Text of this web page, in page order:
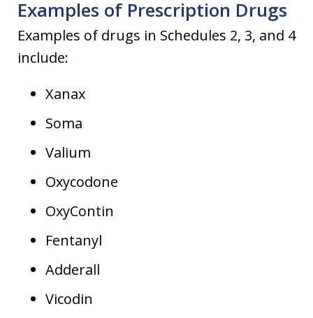
Examples of Prescription Drugs
Examples of drugs in Schedules 2, 3, and 4
include:
Xanax
Soma
Valium
Oxycodone
OxyContin
Fentanyl
Adderall
Vicodin